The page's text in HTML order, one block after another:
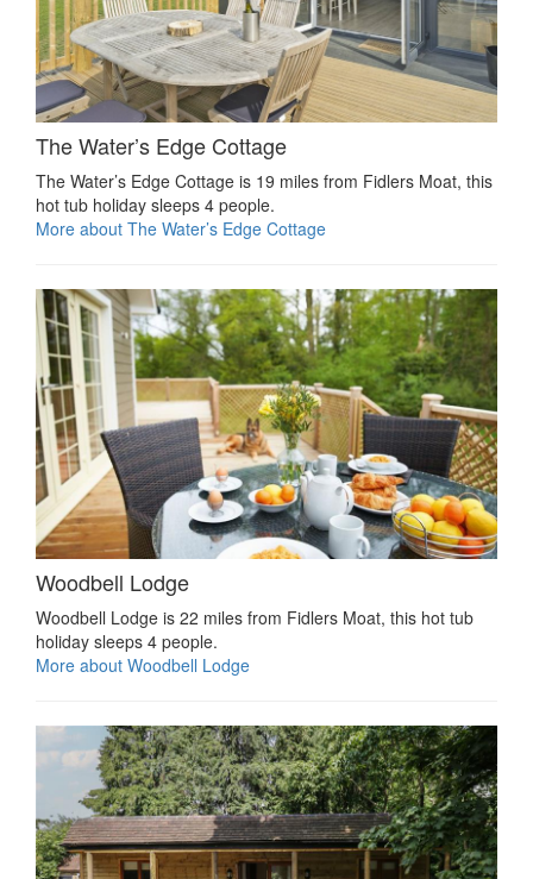
The Water’s Edge Cottage
The Water’s Edge Cottage is 19 miles from Fidlers Moat, this
hot tub holiday sleeps 4 people.
More about The Water’s Edge Cottage
Woodbell Lodge
Woodbell Lodge is 22 miles from Fidlers Moat, this hot tub
holiday sleeps 4 people.
More about Woodbell Lodge